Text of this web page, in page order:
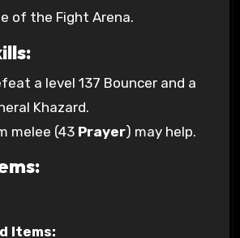
of the Fight Arena.
a level 137 Bouncer and a
Khazard.
melee (43 Prayer) may help.
Items: